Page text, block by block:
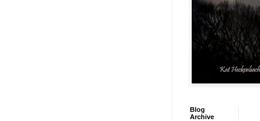
Blog
Archive